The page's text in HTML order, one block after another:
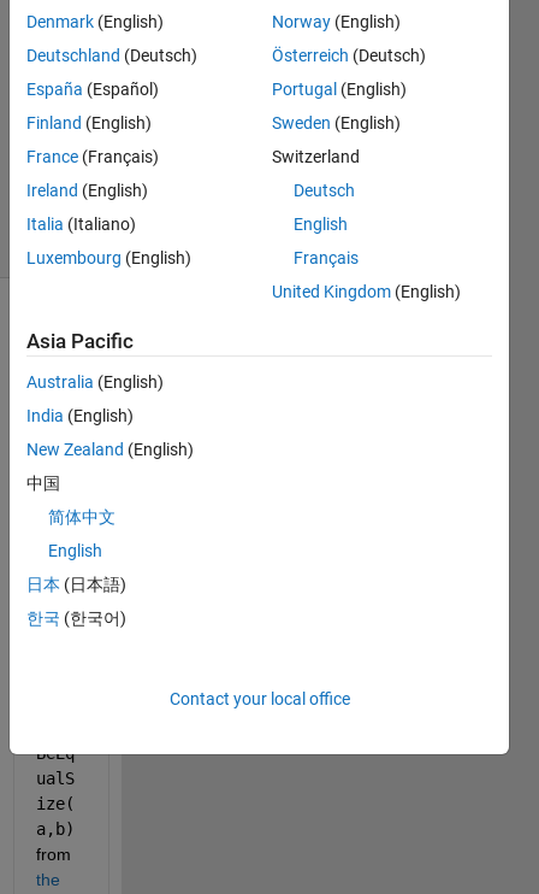
14 Nov
2020
1 Answer
Accepted
Updated
1 Oct 2024
21 Views
comments
In
Matla
OOP,
wann
a
BeEq
ualS
ize(
a,b)
from
the
Denmark (English)
Deutschland (Deutsch)
España (Español)
Finland (English)
France (Français)
Ireland (English)
Italia (Italiano)
Luxembourg (English)
Norway (English)
Österreich (Deutsch)
Portugal (English)
Sweden (English)
Switzerland
Deutsch
English
Français
United Kingdom (English)
Asia Pacific
Australia (English)
India (English)
New Zealand (English)
中国
简体中文
English
日本 (日本語)
한국 (한국어)
Contact your local office